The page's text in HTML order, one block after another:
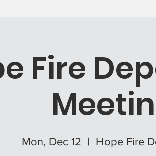
Fire
Mon, Dec 12
  |
Hope Fire